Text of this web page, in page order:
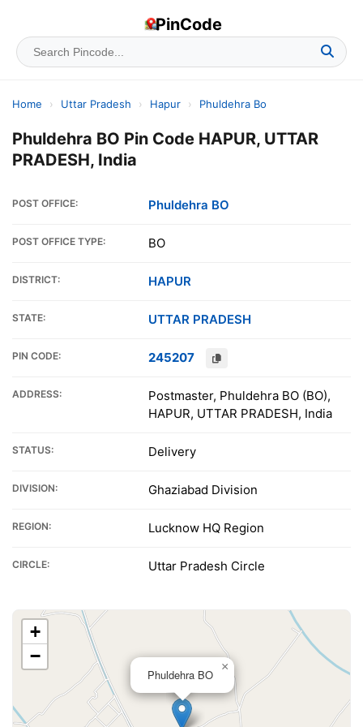
PinCode
Home › Uttar Pradesh › Hapur › Phuldehra Bo
Phuldehra BO Pin Code HAPUR, UTTAR
PRADESH, India
POST OFFICE: Phuldehra BO
POST OFFICE TYPE: BO
DISTRICT: HAPUR
STATE: UTTAR PRADESH
PIN CODE: 245207
ADDRESS:
Postmaster, Phuldehra BO (BO),
HAPUR, UTTAR PRADESH, India
STATUS: Delivery
DIVISION: Ghaziabad Division
REGION: Lucknow HQ Region
CIRCLE: Uttar Pradesh Circle
Phuldehra BO
×
+
−